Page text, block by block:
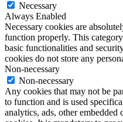
Necessary
Always Enabled
Necessary cookies are
function properly. This
basic functionalities and
cookies do not store any
Non-necessary
Non-necessary
Any cookies that may not be
to function and is used
analytics, ads, other embedded